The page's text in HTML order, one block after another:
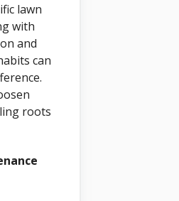
lawn
with
and
can
roots